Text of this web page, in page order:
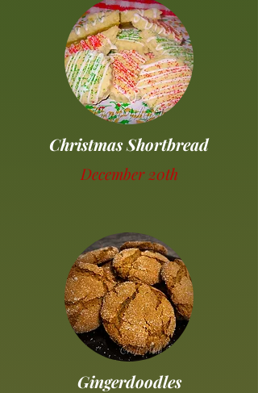
Christmas Shortbread
December 20th
Gingerdoodles